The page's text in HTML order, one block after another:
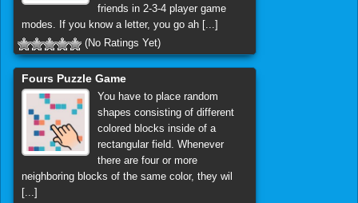
friends in 2-3-4 player game
modes. If you know a letter, you go ah [...]
(No Ratings Yet)
Fours Puzzle Game
You have to place random
shapes consisting of different
colored blocks inside of a
rectangular field. Whenever
there are four or more
neighboring blocks of the same color, they wil
[...]